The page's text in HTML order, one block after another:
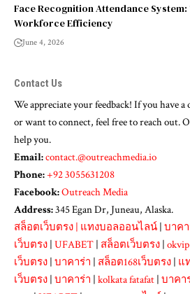
Face Recognition Attendance
Workforce Efficiency
June 4, 2026
Contact Us
We appreciate your feedback! If you have a
or want to connect, feel free to reach out.
help you.
Email:contact.@outreachmedia.io
Phone:+92 3055631208
Facebook:Outreach Media
Address:345 Egan Dr, Juneau, Alaska.
สล็อตเว็บตรง | แทงบอลออนไลน์ | บาค
เว็บตรง | UFABET | สล็อตเว็บตรง | okvip
เว็บตรง | บาคาร่า | สล็อต168เว็บตรง | แ
เว็บตรง | บาคาร่า | kolkata fatafat | บาคา